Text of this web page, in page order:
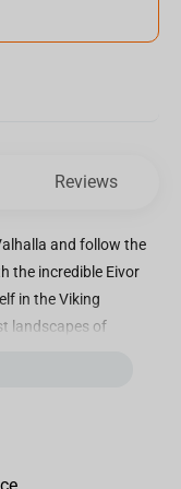
Reviews
and follow the
the incredible Eivor
in the Viking
landscapes of
from premium